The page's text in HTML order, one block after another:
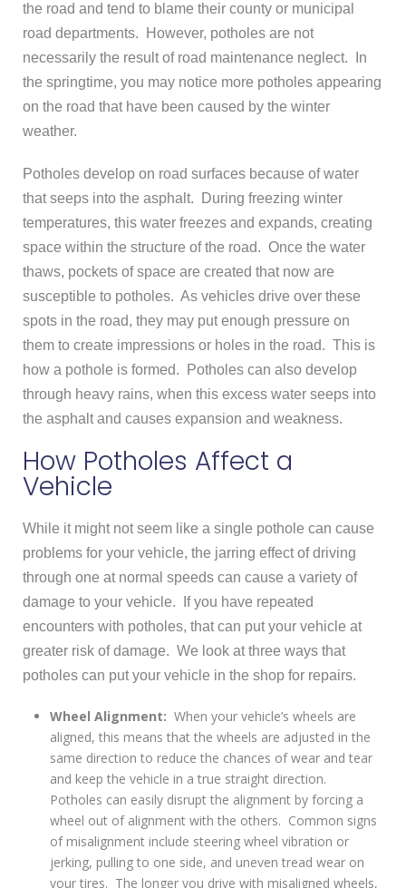
the road and tend to blame their county or municipal
road departments. However, potholes are not
necessarily the result of road maintenance neglect. In
the springtime, you may notice more potholes appearing
on the road that have been caused by the winter
weather.
Potholes develop on road surfaces because of water
that seeps into the asphalt. During freezing winter
temperatures, this water freezes and expands, creating
space within the structure of the road. Once the water
thaws, pockets of space are created that now are
susceptible to potholes. As vehicles drive over these
spots in the road, they may put enough pressure on
them to create impressions or holes in the road. This is
how a pothole is formed. Potholes can also develop
through heavy rains, when this excess water seeps into
the asphalt and causes expansion and weakness.
How Potholes Affect a
Vehicle
While it might not seem like a single pothole can cause
problems for your vehicle, the jarring effect of driving
through one at normal speeds can cause a variety of
damage to your vehicle. If you have repeated
encounters with potholes, that can put your vehicle at
greater risk of damage. We look at three ways that
potholes can put your vehicle in the shop for repairs.
Wheel Alignment: When your vehicle’s wheels are
aligned, this means that the wheels are adjusted in the
same direction to reduce the chances of wear and tear
and keep the vehicle in a true straight direction.
Potholes can easily disrupt the alignment by forcing a
wheel out of alignment with the others. Common signs
of misalignment include steering wheel vibration or
jerking, pulling to one side, and uneven tread wear on
your tires. The longer you drive with misaligned wheels,